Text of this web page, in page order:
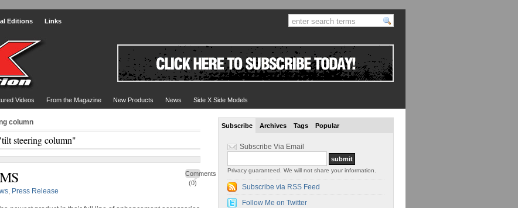
Editions Links
Videos From the Magazine New Products News Side X Side Models
column
steering column"
Comments
(0)
, Press Release
Subscribe Archives Tags Popular
Subscribe Via Email
Privacy guaranteed. We will not share your information.
Subscribe via RSS Feed
Follow Me on Twitter